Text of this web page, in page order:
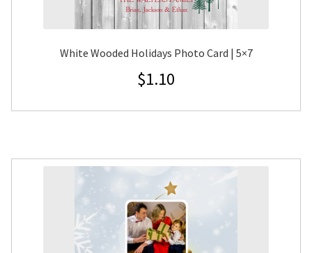
White Wooded Holidays Photo Card | 5×7
$1.10